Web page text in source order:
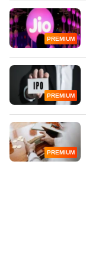
PREMIUM
PREMIUM
PREMIUM